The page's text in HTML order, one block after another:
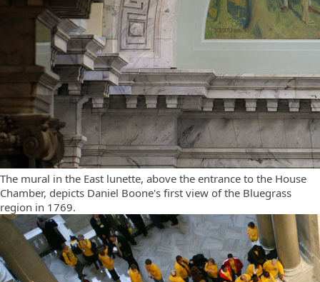
The mural in the East lunette, above the entrance to the House
Chamber, depicts Daniel Boone's first view of the Bluegrass
region in 1769.